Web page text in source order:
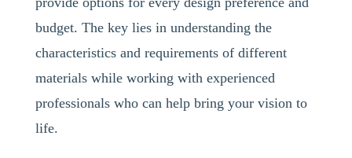
budget. The key lies in understanding the
characteristics and requirements of different
materials while working with experienced
professionals who can help bring your vision to
life.